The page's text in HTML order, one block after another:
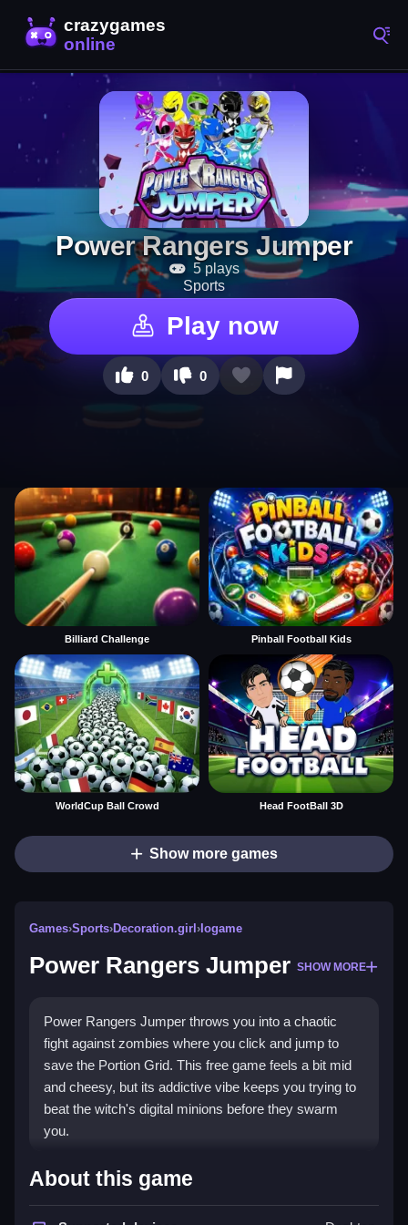
Power Rangers Jumper
5 plays
Sports
Play now
0 0
Billiard Challenge Pinball Football Kids
WorldCup Ball Crowd Head FootBall 3D
Show more games
Games›Sports›Decoration.girl › Iogame
Power Rangers Jumper SHOW MORE
Power Rangers Jumper throws you into a chaotic
fight against zombies where you click and jump to
save the Portion Grid. This free game feels a bit mid
and cheesy, but its addictive vibe keeps you trying to
beat the witch's digital minions before they swarm
you.
Highlights
The game mixesSports Gamesstyle play with
About this game